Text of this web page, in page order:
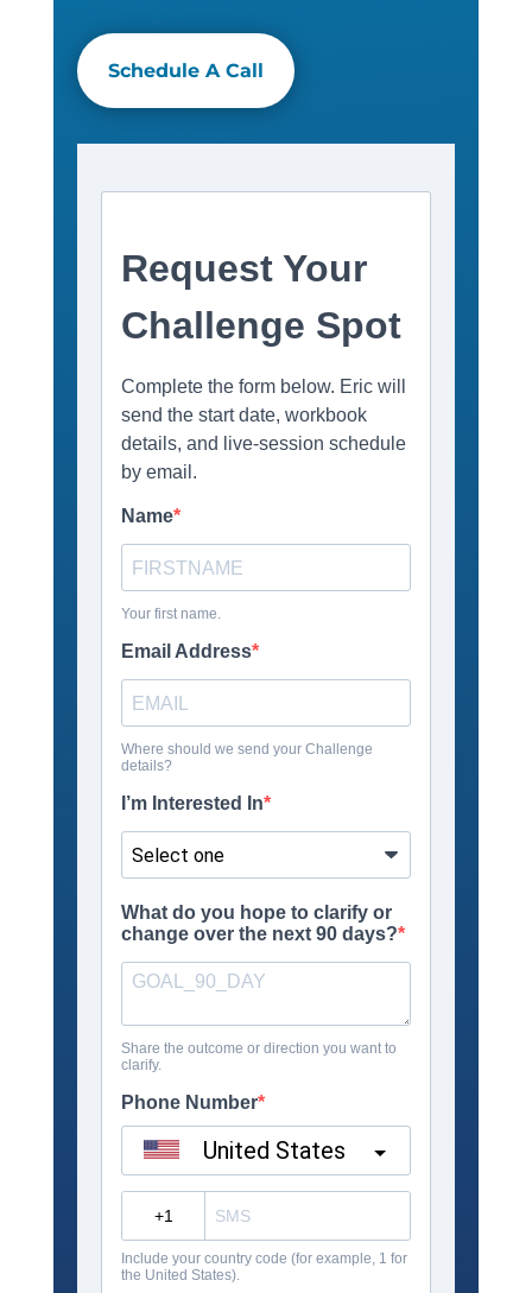
Schedule A Call